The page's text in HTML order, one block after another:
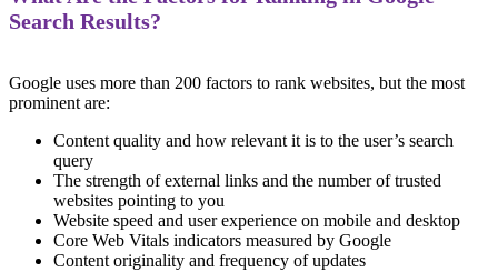
Search Results?
Google uses more than 200 factors to rank websites, but the most
prominent are:
Content quality and how relevant it is to the user’s search
query
The strength of external links and the number of trusted
websites pointing to you
Website speed and user experience on mobile and desktop
Core Web Vitals indicators measured by Google
Content originality and frequency of updates